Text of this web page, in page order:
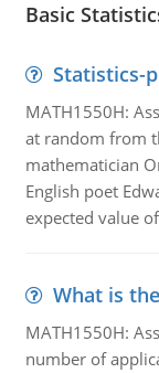
Basic
Statistics-
MATH1550H:
at random from
mathematician
English poet
expected value
What is
MATH1550H:
number of